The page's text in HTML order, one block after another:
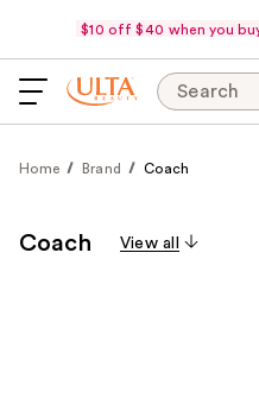
$10 off $40 when you
Search
Home Brand Coach
Coach View all